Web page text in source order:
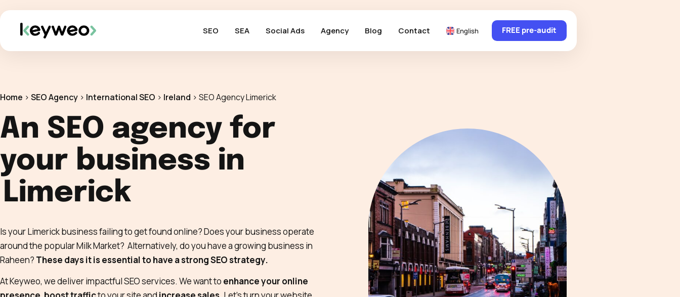
SEO SEA Social Ads Agency Blog Contact English FREE pre-audit
Home > SEO Agency > International SEO > Ireland > SEO Agency Limerick
An SEO agency for
your business in
Limerick
Is your Limerick business failing to get found online? Does your business operate
around the popular Milk Market? Alternatively, do you have a growing business in
Raheen? These days it is essential to have a strong SEO strategy.
At Keyweo, we deliver impactful SEO services. We want to enhance your online